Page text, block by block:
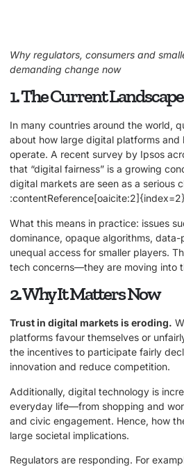
Why regulators, consumers and
demanding change now
1. The Current Landscape
In many countries around the world,
about how large digital platforms and
operate. A recent survey by Ipsos
that “digital fairness” is a growing
digital markets are seen as a serious
:contentReference[oaicite:2]{index=2}
What this means in practice: issues
dominance, opaque algorithms,
unequal access for smaller players.
tech concerns—they are moving into
2. Why It Matters Now
Trust in digital markets is eroding.
platforms favour themselves or
the incentives to participate fairly
innovation and reduce competition.
Additionally, digital technology is
everyday life—from shopping and
and civic engagement. Hence, how
large societal implications.
Regulators are responding. For